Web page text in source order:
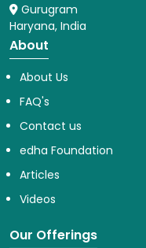
Gurugram
Haryana, India
About
About Us
FAQ's
Contact us
edha Foundation
Articles
Videos
Our Offerings